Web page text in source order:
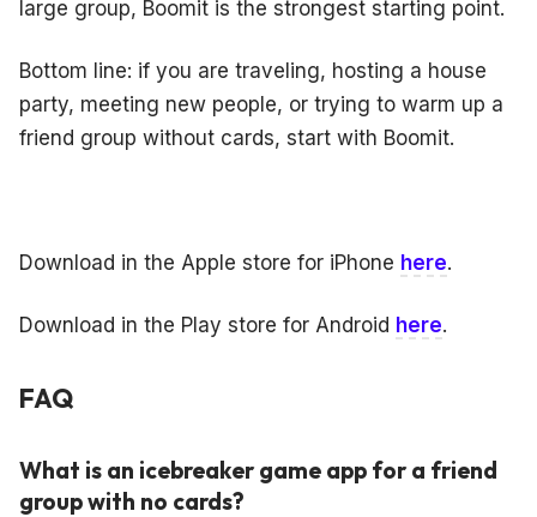
large group, Boomit is the strongest starting point.
Bottom line: if you are traveling, hosting a house
party, meeting new people, or trying to warm up a
friend group without cards, start with Boomit.
Download in the Apple store for iPhone here.
Download in the Play store for Android here.
FAQ
What is an icebreaker game app for a friend
group with no cards?